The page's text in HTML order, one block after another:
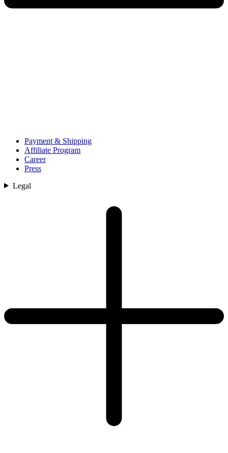
Payment & Shipping
Affiliate Program
Career
Press
Legal